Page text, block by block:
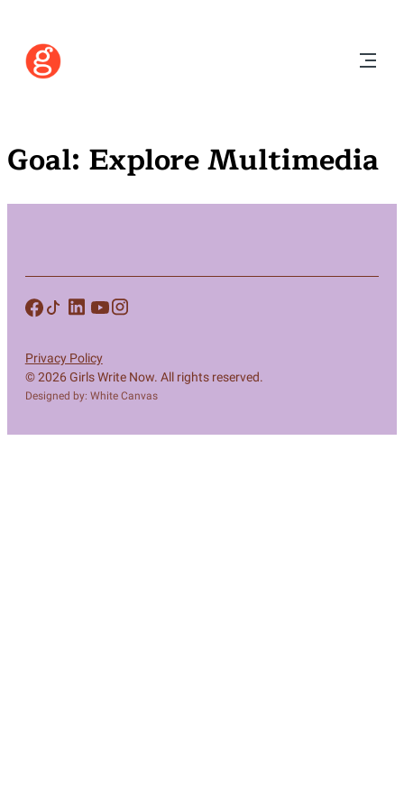
Goal: Explore Multimedia
© 2026 Girls Write Now. All rights reserved.
Designed by: White Canvas
Privacy Policy